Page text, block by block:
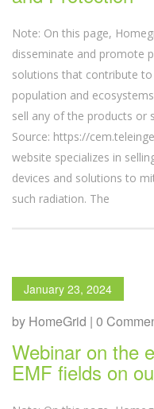
Note: On this page,
disseminate and promote
solutions that contribute
population and
sell any of the products or
Source: https://
website specializes in
devices and solutions to
such radiation. The
January 23, 2024
by HomeGrid | 0
Webinar on the
EMF fields on